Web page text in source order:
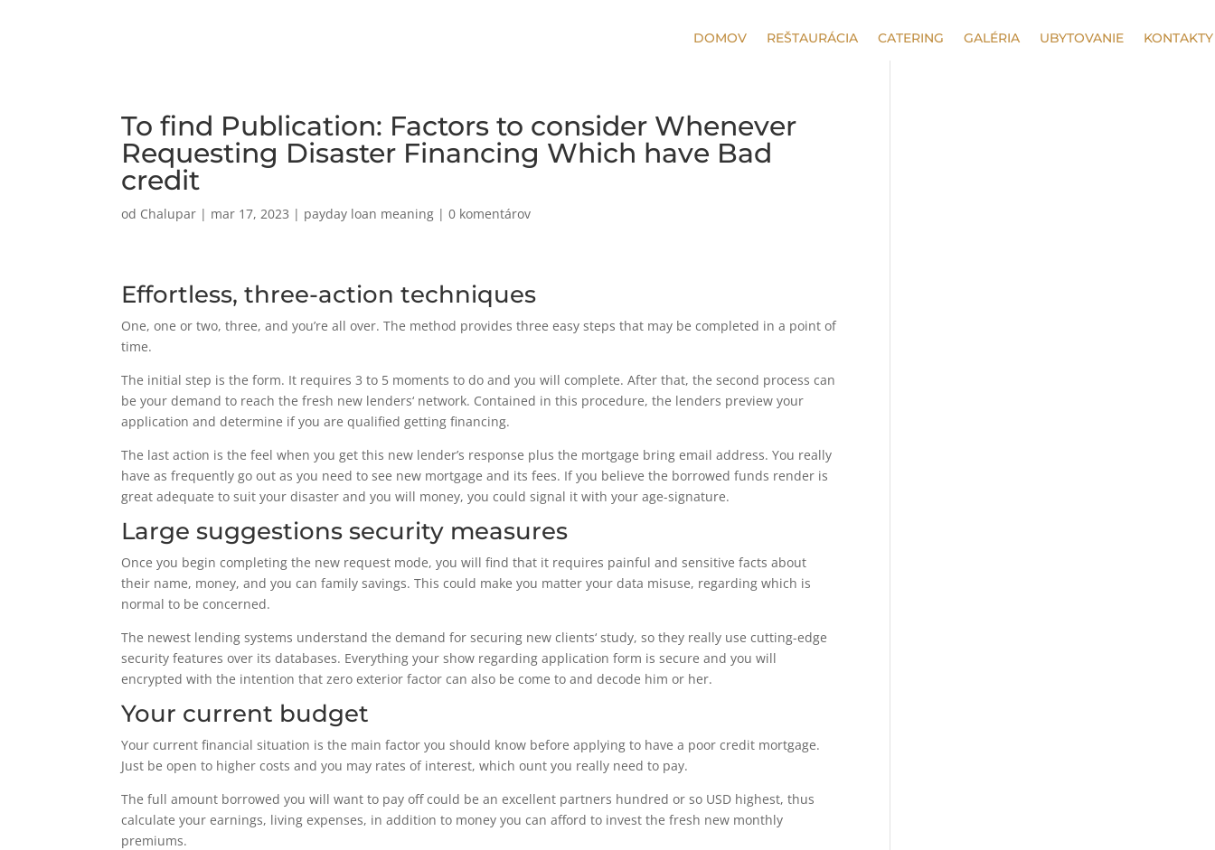
DOMOV REŠTAURÁCIA CATERING GALÉRIA UBYTOVANIE KONTAKTY
To find Publication: Factors to consider Whenever
Requesting Disaster Financing Which have Bad
credit
od Chalupar | mar 17, 2023 | payday loan meaning |0 komentárov
Effortless, three-action techniques
One, one or two, three, and you’re all over. The method provides three easy steps that may be completed in a point of
time.
The initial step is the form. It requires 3 to 5 moments to do and you will complete. After that, the second process can
be your demand to reach the fresh new lenders‘ network. Contained in this procedure, the lenders preview your
application and determine if you are qualified getting financing.
The last action is the feel when you get this new lender’s response plus the mortgage bring email address. You really
have as frequently go out as you need to see new mortgage and its fees. If you believe the borrowed funds render is
great adequate to suit your disaster and you will money, you could signal it with your age-signature.
Large suggestions security measures
Once you begin completing the new request mode, you will find that it requires painful and sensitive facts about
their name, money, and you can family savings. This could make you matter your data misuse, regarding which is
normal to be concerned.
The newest lending systems understand the demand for securing new clients‘ study, so they really use cutting-edge
security features over its databases. Everything your show regarding application form is secure and you will
encrypted with the intention that zero exterior factor can also be come to and decode him or her.
Your current budget
Your current financial situation is the main factor you should know before applying to have a poor credit mortgage.
Just be open to higher costs and you may rates of interest, which ount you really need to pay.
The full amount borrowed you will want to pay off could be an excellent partners hundred or so USD highest, thus
calculate your earnings, living expenses, in addition to money you can afford to invest the fresh new monthly
premiums.